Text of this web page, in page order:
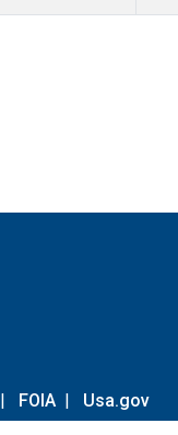
| FOIA | Usa.gov